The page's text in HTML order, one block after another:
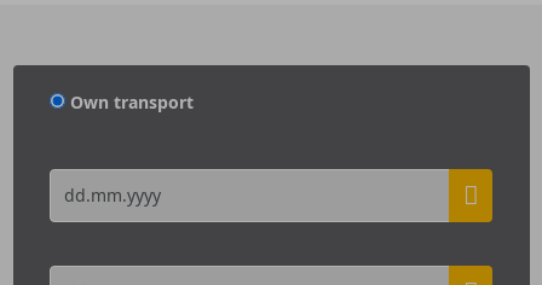
Own transport